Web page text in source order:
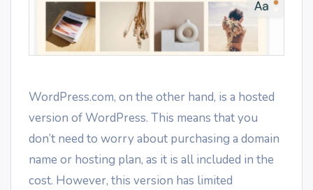
WordPress.com, on the other hand, is a hosted
version of WordPress. This means that you
don’t need to worry about purchasing a domain
name or hosting plan, as it is all included in the
cost. However, this version has limited